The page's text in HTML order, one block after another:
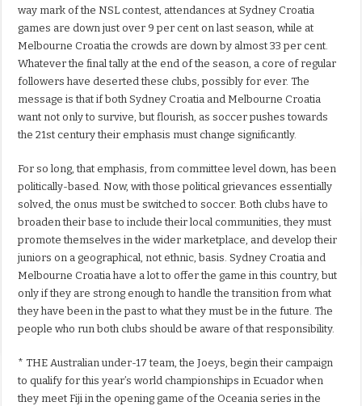
way mark of the NSL contest, attendances at Sydney Croatia
games are down just over 9 per cent on last season, while at
Melbourne Croatia the crowds are down by almost 33 per cent.
Whatever the final tally at the end of the season, a core of regular
followers have deserted these clubs, possibly for ever. The
message is that if both Sydney Croatia and Melbourne Croatia
want not only to survive, but flourish, as soccer pushes towards
the 21st century their emphasis must change significantly.
For so long, that emphasis, from committee level down, has been
politically-based. Now, with those political grievances essentially
solved, the onus must be switched to soccer. Both clubs have to
broaden their base to include their local communities, they must
promote themselves in the wider marketplace, and develop their
juniors on a geographical, not ethnic, basis. Sydney Croatia and
Melbourne Croatia have a lot to offer the game in this country, but
only if they are strong enough to handle the transition from what
they have been in the past to what they must be in the future. The
people who run both clubs should be aware of that responsibility.
* THE Australian under-17 team, the Joeys, begin their campaign
to qualify for this year’s world championships in Ecuador when
they meet Fiji in the opening game of the Oceania series in the